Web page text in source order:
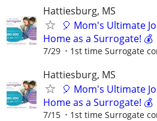
Hattiesburg, MS
🎈 Mom's Ultimate
Home as a Surrogate! 💰
7/29 1st time Surrogate
Hattiesburg, MS
🎈 Mom's Ultimate
Home as a Surrogate! 💰
7/15 1st time Surrogate